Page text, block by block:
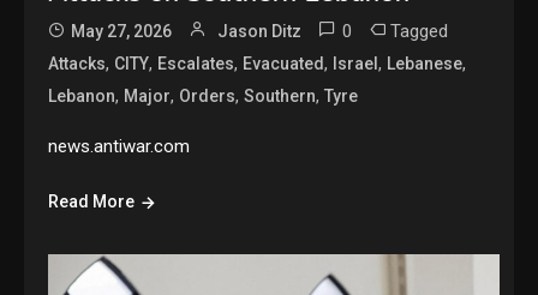
May 27, 2026 Jason Ditz 0 Tagged
Attacks, CITY, Escalates, Evacuated, Israel, Lebanese,
Lebanon, Major, Orders,Southern,Tyre
news.antiwar.com
Read More